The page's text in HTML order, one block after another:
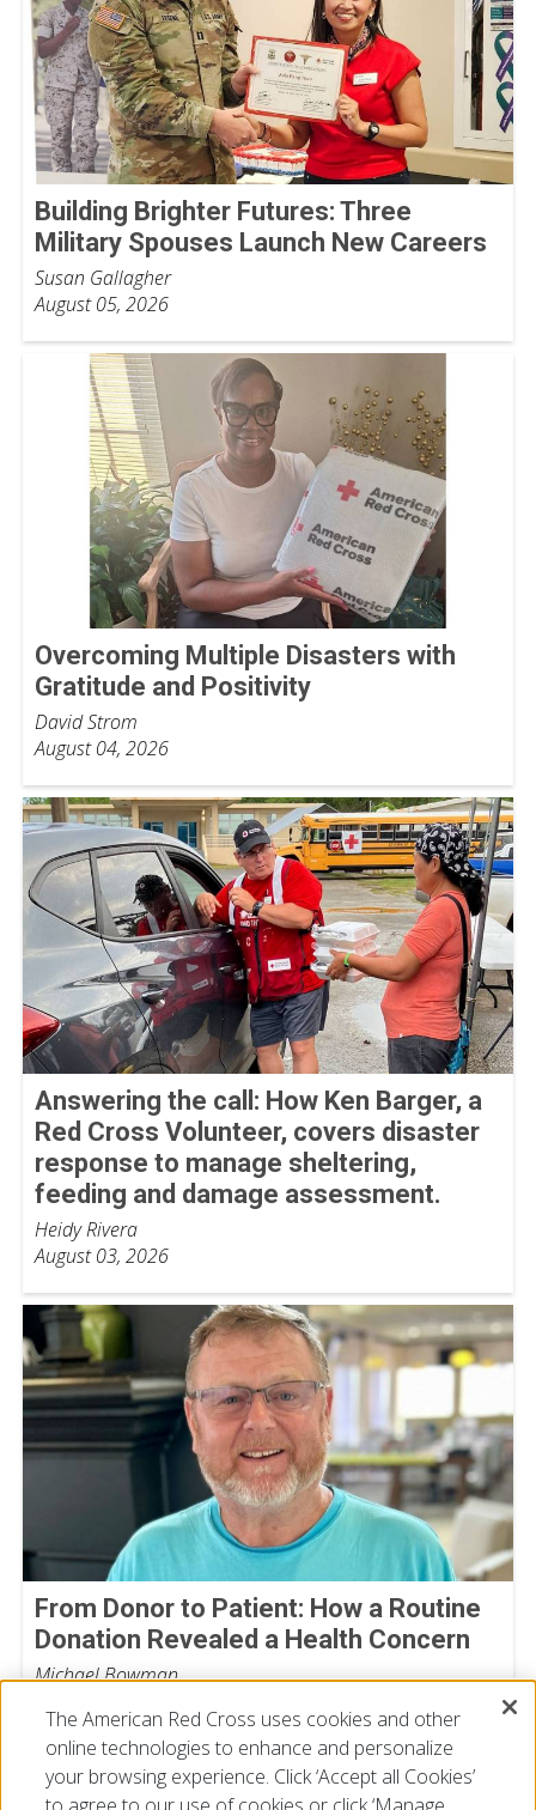
Building Brighter Futures: Three
Military Spouses Launch New Careers
Susan Gallagher
August 05, 2026
Overcoming Multiple Disasters with
Gratitude and Positivity
David Strom
August 04, 2026
Answering the call: How Ken Barger, a
Red Cross Volunteer, covers disaster
response to manage sheltering,
feeding and damage assessment.
Heidy Rivera
August 03, 2026
From Donor to Patient: How a Routine
Donation Revealed a Health Concern
Michael Bowman
The American Red Cross uses cookies and other
online technologies to enhance and personalize
your browsing experience. Click ‘Accept all Cookies’